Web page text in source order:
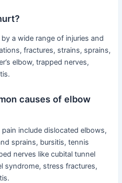
a wide range of injuries and
fractures, strains, sprains,
elbow, trapped nerves,
causes of elbow
include dislocated elbows,
sprains, bursitis, tennis
nerves like cubital tunnel
syndrome, stress fractures,